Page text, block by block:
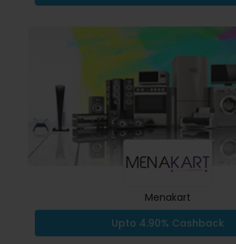
Menakart
Upto 4.90% Cashback